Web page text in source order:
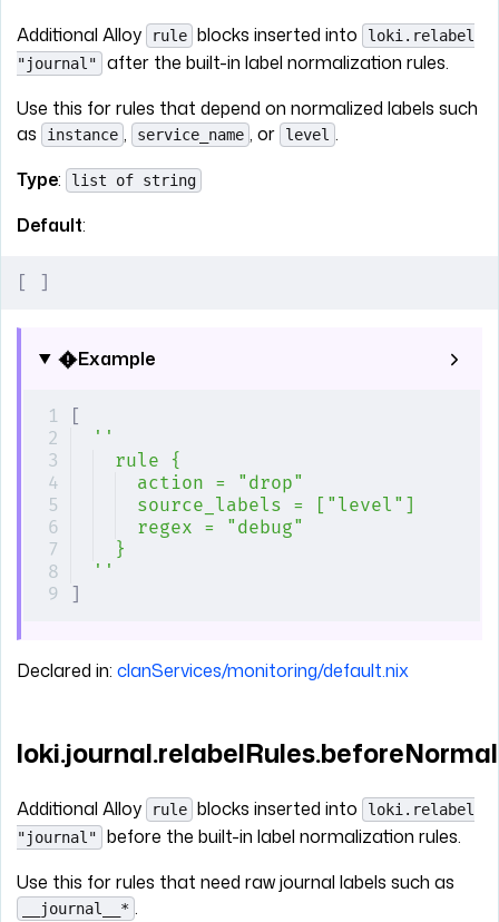
Additional Alloy rule blocks inserted into
loki.relabel
"journal"
after the built-in label normalization rules.
Use this for rules that depend on normalized labels such
as
instance , service_name , or level .
Type: list of string
Default:
Example
''
rule {
action = "drop"
source_labels = ["level"]
regex = "debug"
}
''
Declared in: clanServices/monitoring/default.nix
Additional Alloy rule blocks inserted into
loki.relabel
"journal"
before the built-in label normalization rules.
Use this for rules that need raw journal labels such as
__journal__* .